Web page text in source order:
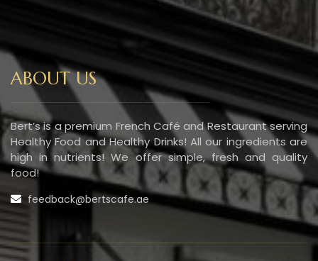
ABOUT US
Bert’s is a premium French Café and Restaurant serving
Healthy Food and Healthy Drinks! All our ingredients are
high in nutrients! We offer simple, fresh and quality
food!
feedback@bertscafe.ae